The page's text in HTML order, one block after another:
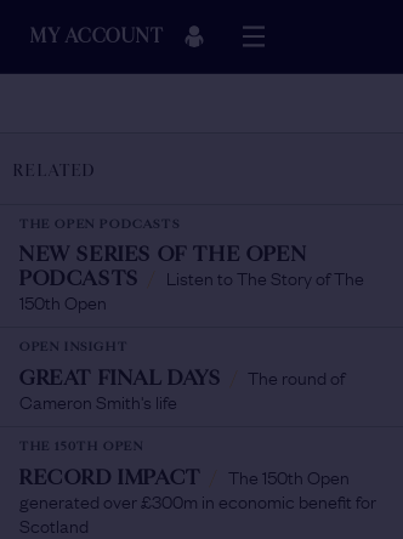
MY ACCOUNT
RELATED
THE OPEN PODCASTS
NEW SERIES OF THE OPEN
PODCASTS
Listen to The Story of The
150th Open
OPEN INSIGHT
GREAT FINAL DAYS
The round of
Cameron Smith's life
THE 150TH OPEN
RECORD IMPACT
The 150th Open
generated over £300m in economic benefit for
Scotland